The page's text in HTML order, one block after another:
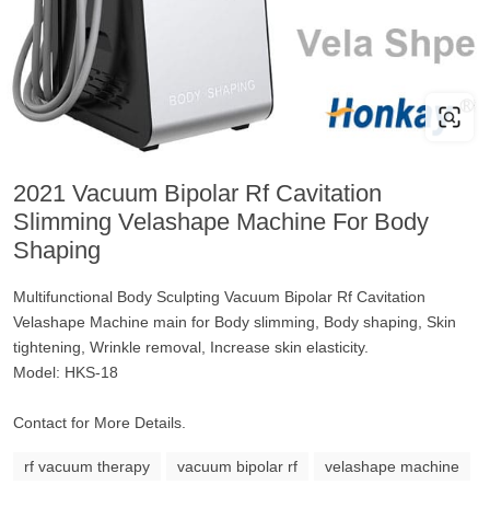
2021 Vacuum Bipolar Rf Cavitation
Slimming Velashape Machine For Body
Shaping
Multifunctional Body Sculpting Vacuum Bipolar Rf Cavitation
Velashape Machine main for Body slimming, Body shaping, Skin
tightening, Wrinkle removal, Increase skin elasticity.
Model: HKS-18
Contact for More Details.
rf vacuum therapy vacuum bipolar rf velashape machine